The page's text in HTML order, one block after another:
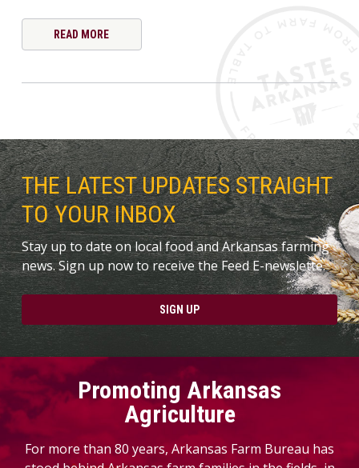
READ MORE
THE LATEST UPDATES STRAIGHT
TO YOUR INBOX
Stay up to date on local food and Arkansas farming
news. Sign up now to receive the Feed E-newslette.
SIGN UP
Promoting Arkansas
Agriculture
For more than 80 years, Arkansas Farm Bureau has